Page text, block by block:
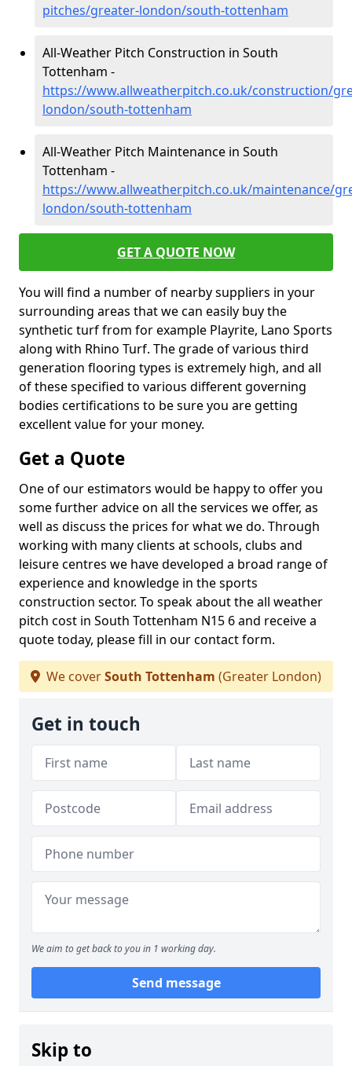
pitches/greater-london/south-tottenham
All-Weather Pitch Construction in South
Tottenham -
https://www.allweatherpitch.co.uk/construction/
london/south-tottenham
All-Weather Pitch Maintenance in South
Tottenham -
https://www.allweatherpitch.co.uk/maintenance/
london/south-tottenham
GET A QUOTE NOW
You will find a number of nearby suppliers in your
surrounding areas that we can easily buy the
synthetic turf from for example Playrite, Lano Sports
along with Rhino Turf. The grade of various third
generation flooring types is extremely high, and all
of these specified to various different governing
bodies certifications to be sure you are getting
excellent value for your money.
Get a Quote
One of our estimators would be happy to offer you
some further advice on all the services we offer, as
well as discuss the prices for what we do. Through
working with many clients at schools, clubs and
leisure centres we have developed a broad range of
experience and knowledge in the sports
construction sector. To speak about the all weather
pitch cost in South Tottenham N15 6 and receive a
quote today, please fill in our contact form.
We coverSouth Tottenham (Greater London)
Get in touch
We aim to get back to you in 1 working day.
Send message
Skip to